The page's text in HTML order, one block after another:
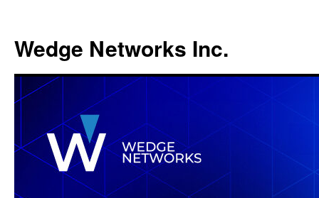
Wedge Networks Inc.